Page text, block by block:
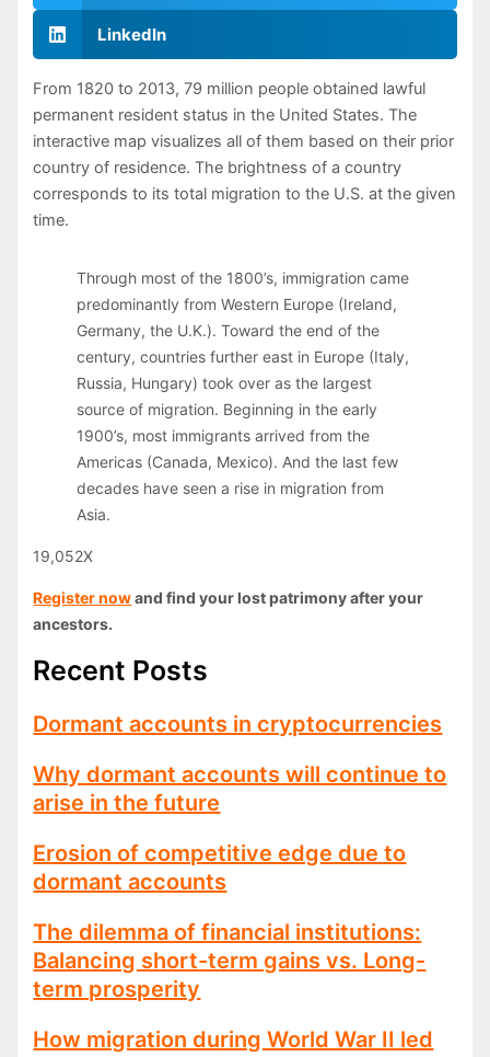
LinkedIn
From 1820 to 2013, 79 million people obtained lawful
permanent resident status in the United States. The
interactive map visualizes all of them based on their prior
country of residence. The brightness of a country
corresponds to its total migration to the U.S. at the given
time.
Through most of the 1800’s, immigration came
predominantly from Western Europe (Ireland,
Germany, the U.K.). Toward the end of the
century, countries further east in Europe (Italy,
Russia, Hungary) took over as the largest
source of migration. Beginning in the early
1900’s, most immigrants arrived from the
Americas (Canada, Mexico). And the last few
decades have seen a rise in migration from
Asia.
19,052X
Register nowand find your lost patrimony after your
ancestors.
Recent Posts
Dormant accounts in cryptocurrencies
Why dormant accounts will continue to
arise in the future
Erosion of competitive edge due to
dormant accounts
The dilemma of financial institutions:
Balancing short-term gains vs. Long-
term prosperity
How migration during World War II led